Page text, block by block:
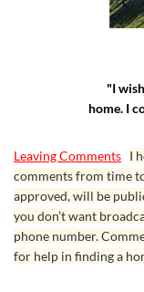
"I
home. I
Leaving Comments I
comments from time
approved, will be
you don’t want
phone number.
for help in finding a